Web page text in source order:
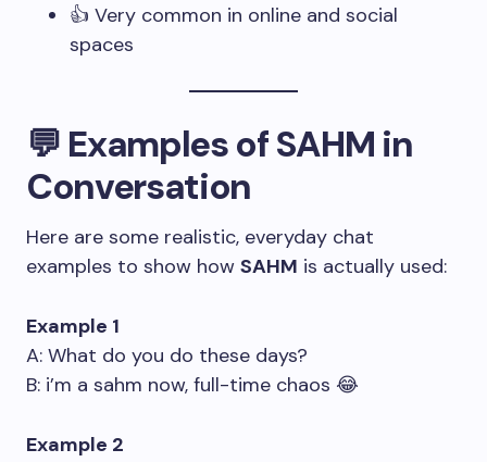
👍 Very common in online and social
spaces
💬 Examples of SAHM in
Conversation
Here are some realistic, everyday chat
examples to show how SAHM is actually used:
Example 1
A: What do you do these days?
B: i’m a sahm now, full-time chaos 😂
Example 2